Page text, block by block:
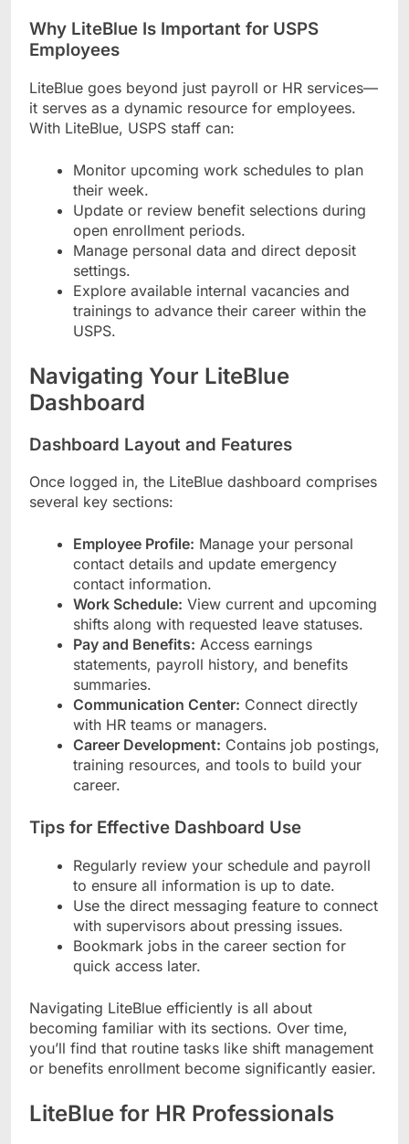
Why LiteBlue Is Important for USPS
Employees
LiteBlue goes beyond just payroll or HR services—
it serves as a dynamic resource for employees.
With LiteBlue, USPS staff can:
Monitor upcoming work schedules to plan
their week.
Update or review benefit selections during
open enrollment periods.
Manage personal data and direct deposit
settings.
Explore available internal vacancies and
trainings to advance their career within the
USPS.
Navigating Your LiteBlue
Dashboard
Dashboard Layout and Features
Once logged in, the LiteBlue dashboard comprises
several key sections:
Employee Profile: Manage your personal
contact details and update emergency
contact information.
Work Schedule: View current and upcoming
shifts along with requested leave statuses.
Pay and Benefits: Access earnings
statements, payroll history, and benefits
summaries.
Communication Center: Connect directly
with HR teams or managers.
Career Development: Contains job postings,
training resources, and tools to build your
career.
Tips for Effective Dashboard Use
Regularly review your schedule and payroll
to ensure all information is up to date.
Use the direct messaging feature to connect
with supervisors about pressing issues.
Bookmark jobs in the career section for
quick access later.
Navigating LiteBlue efficiently is all about
becoming familiar with its sections. Over time,
you’ll find that routine tasks like shift management
or benefits enrollment become significantly easier.
LiteBlue for HR Professionals